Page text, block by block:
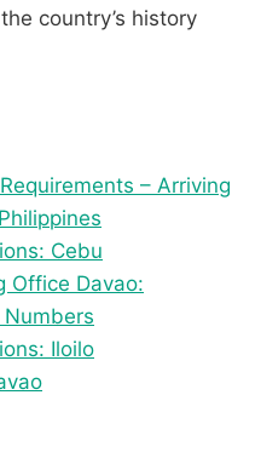
country’s history
– Arriving
Cebu
Office Davao:
Iloilo